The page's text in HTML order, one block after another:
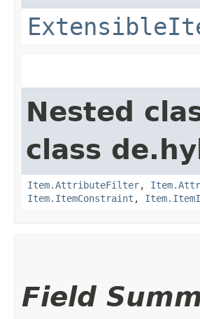
Nested
class
Item.AttributeFilter,
Item.ItemConstraint ,
Field